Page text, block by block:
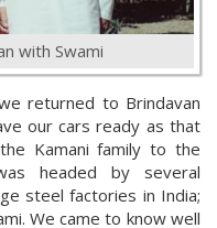
with Swami
returned to Brindavan
our cars ready as that
Kamani family to the
headed by several
steel factories in India;
We came to know well